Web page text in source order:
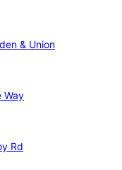
& Union
Way
Rd